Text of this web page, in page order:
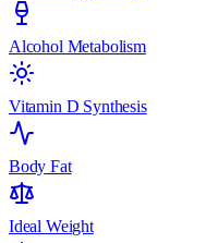
Alcohol Metabolism
Vitamin D Synthesis
Body Fat
Ideal Weight